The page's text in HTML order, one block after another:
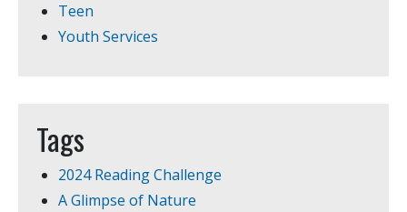
Teen
Youth Services
Tags
2024 Reading Challenge
A Glimpse of Nature